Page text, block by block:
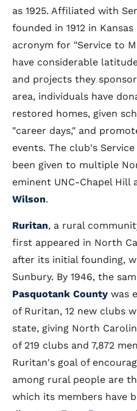
as 1925. Affiliated with
founded in 1912 in
acronym for "Service to
have considerable
and projects they
area, individuals have
restored homes, given
"career days," and
events. The club's
been given to multiple
eminent UNC-Chapel Hill
Wilson.
Ruritan, a rural
first appeared in North
after its initial founding,
Sunbury. By 1946, the
Pasquotank County was
of Ruritan, 12 new clubs
state, giving North
of 219 clubs and 7,872
Ruritan's goal of
among rural people are
which its members have